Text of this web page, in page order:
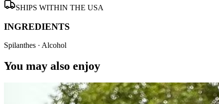
SHIPS WITHIN THE USA
INGREDIENTS
Spilanthes · Alcohol
You may also enjoy